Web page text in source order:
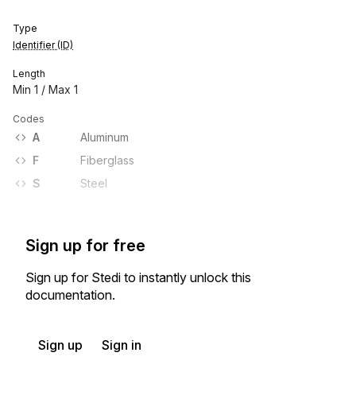
Type
Identifier (ID)
Length
Min 1 / Max 1
Codes
A
Aluminum
F
Fiberglass
S
Steel
Sign up for free
Sign up for Stedi to instantly unlock this
documentation.
Sign up Sign in